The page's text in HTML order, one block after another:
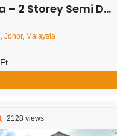
Detached House – FOR SALE
Johor, Malaysia
2128 views